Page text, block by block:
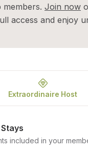
members. Join now
access and enjoy
Extraordinaire Host
included in your